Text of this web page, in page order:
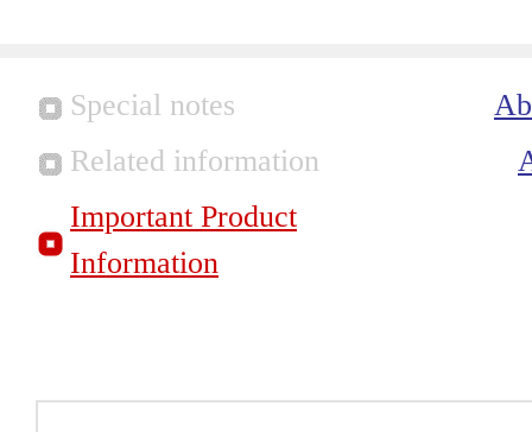
Special notes
Related information
Important Product
Information